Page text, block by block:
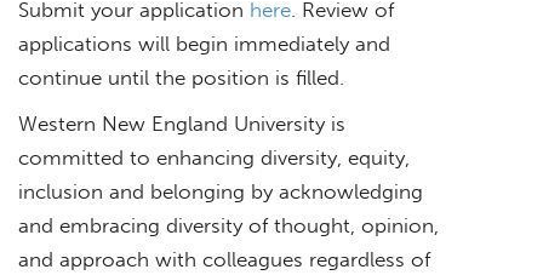
Submit your application here . Review of
applications will begin immediately and
continue until the position is filled.
Western New England University is
committed to enhancing diversity, equity,
inclusion and belonging by acknowledging
and embracing diversity of thought, opinion,
and approach with colleagues regardless of